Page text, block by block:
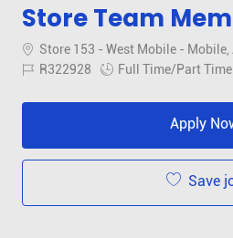
Store Team
Location
Store 153 - West Mobile - Mobile,
Job IdR322928 Job Type
Full Time/Part Time
Apply
Save